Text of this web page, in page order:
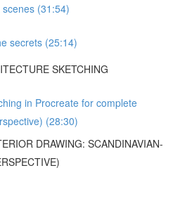
(31:54)
secrets (25:14)
SKETCHING
in Procreate for complete
(28:30)
DRAWING: SCANDINAVIAN-